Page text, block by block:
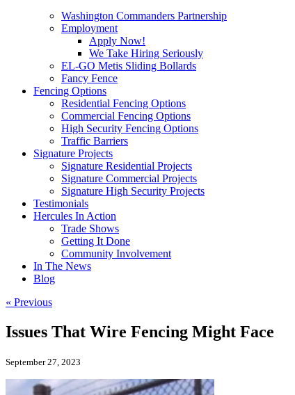
Washington Commanders Partnership
Employment
Apply Now!
We Take Hiring Seriously
EL-GO Metis Sliding Bollards
Fancy Fence
Fencing Options
Residential Fencing Options
Commercial Fencing Options
High Security Fencing Options
Traffic Barriers
Signature Projects
Signature Residential Projects
Signature Commercial Projects
Signature High Security Projects
Testimonials
Hercules In Action
Trade Shows
Getting It Done
Community Involvement
In The News
Blog
« Previous
Issues That Wire Fencing Might Face
September 27, 2023